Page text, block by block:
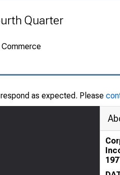
Quarter
as expected. Please